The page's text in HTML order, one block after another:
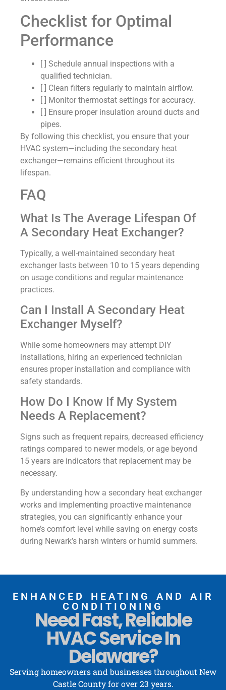
Checklist for Optimal
Performance
[ ] Schedule annual inspections with a
qualified technician.
[ ] Clean filters regularly to maintain airflow.
[ ] Monitor thermostat settings for accuracy.
[ ] Ensure proper insulation around ducts and
pipes.
By following this checklist, you ensure that your
HVAC system—including the secondary heat
exchanger—remains efficient throughout its
lifespan.
FAQ
What Is The Average Lifespan Of
A Secondary Heat Exchanger?
Typically, a well-maintained secondary heat
exchanger lasts between 10 to 15 years depending
on usage conditions and regular maintenance
practices.
Can I Install A Secondary Heat
Exchanger Myself?
While some homeowners may attempt DIY
installations, hiring an experienced technician
ensures proper installation and compliance with
safety standards.
How Do I Know If My System
Needs A Replacement?
Signs such as frequent repairs, decreased efficiency
ratings compared to newer models, or age beyond
15 years are indicators that replacement may be
necessary.
By understanding how a secondary heat exchanger
works and implementing proactive maintenance
strategies, you can significantly enhance your
home’s comfort level while saving on energy costs
during Newark’s harsh winters or humid summers.
ENHANCED HEATING AND AIR
CONDITIONING
Need Fast, Reliable
HVAC Service In
Delaware?
Serving homeowners and businesses throughout New
Castle County for over 23 years.